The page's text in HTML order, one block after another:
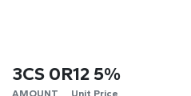
3CS 0R12 5%
AMOUNT
​Unit Price